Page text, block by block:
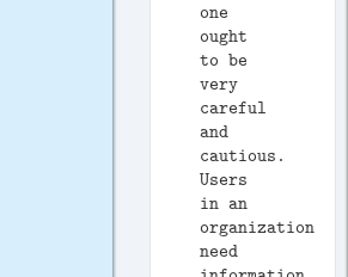
one
ought
to be
very
careful
and
cautious.
Users
in an
organization
need